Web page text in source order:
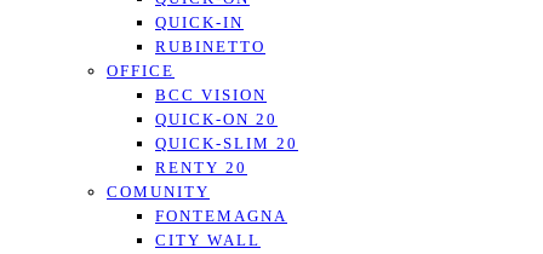
QUICK-IN
RUBINETTO
OFFICE
BCC VISION
QUICK-ON 20
QUICK-SLIM 20
RENTY 20
COMUNITY
FONTEMAGNA
CITY WALL